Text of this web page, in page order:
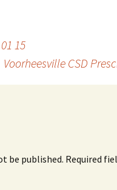
15
Voorheesville CSD
be published. Required